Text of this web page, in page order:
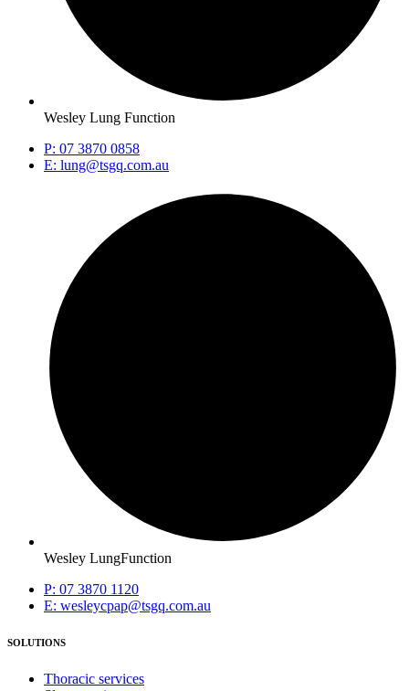
Wesley Lung Function
P: 07 3870 0858
E: lung@tsgq.com.au
Wesley LungFunction
P: 07 3870 1120
E: wesleycpap@tsgq.com.au
SOLUTIONS
Thoracic services